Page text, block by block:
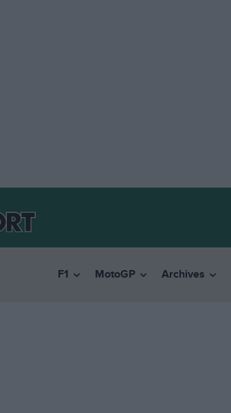
F1 MotoGP Archives